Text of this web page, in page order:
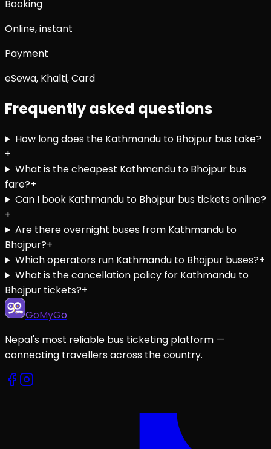
Booking
Online, instant
Payment
eSewa, Khalti, Card
Frequently asked questions
How long does the Kathmandu to Bhojpur bus take?
+
What is the cheapest Kathmandu to Bhojpur bus
fare?+
Can I book Kathmandu to Bhojpur bus tickets online?
+
Are there overnight buses from Kathmandu to
Bhojpur?+
Which operators run Kathmandu to Bhojpur buses?+
What is the cancellation policy for Kathmandu to
Bhojpur tickets?+
GoMyGo
Nepal's most reliable bus ticketing platform —
connecting travellers across the country.